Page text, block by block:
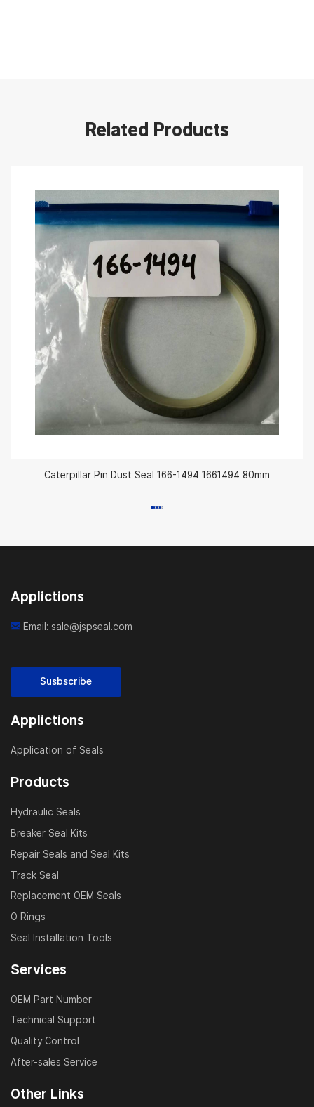
Related Products
Caterpillar Pin Dust Seal 166-1494 1661494 80mm
Applictions
Email:sale@jspseal.com
Susbscribe
Applictions
Application of Seals
Products
Hydraulic Seals
Breaker Seal Kits
Repair Seals and Seal Kits
Track Seal
Replacement OEM Seals
O Rings
Seal Installation Tools
Services
OEM Part Number
Technical Support
Quality Control
After-sales Service
Other Links